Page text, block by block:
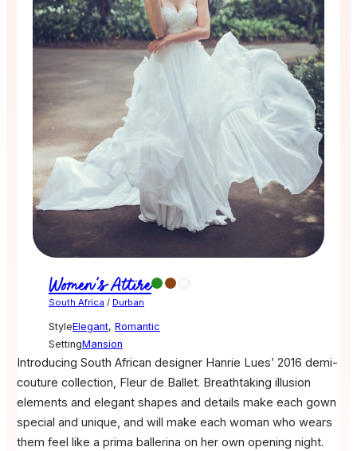
Women's Attire
South Africa / Durban
StyleElegant, Romantic
SettingMansion
Introducing South African designer Hanrie Lues’ 2016 demi-
couture collection, Fleur de Ballet. Breathtaking illusion
elements and elegant shapes and details make each gown
special and unique, and will make each woman who wears
them feel like a prima ballerina on her own opening night.